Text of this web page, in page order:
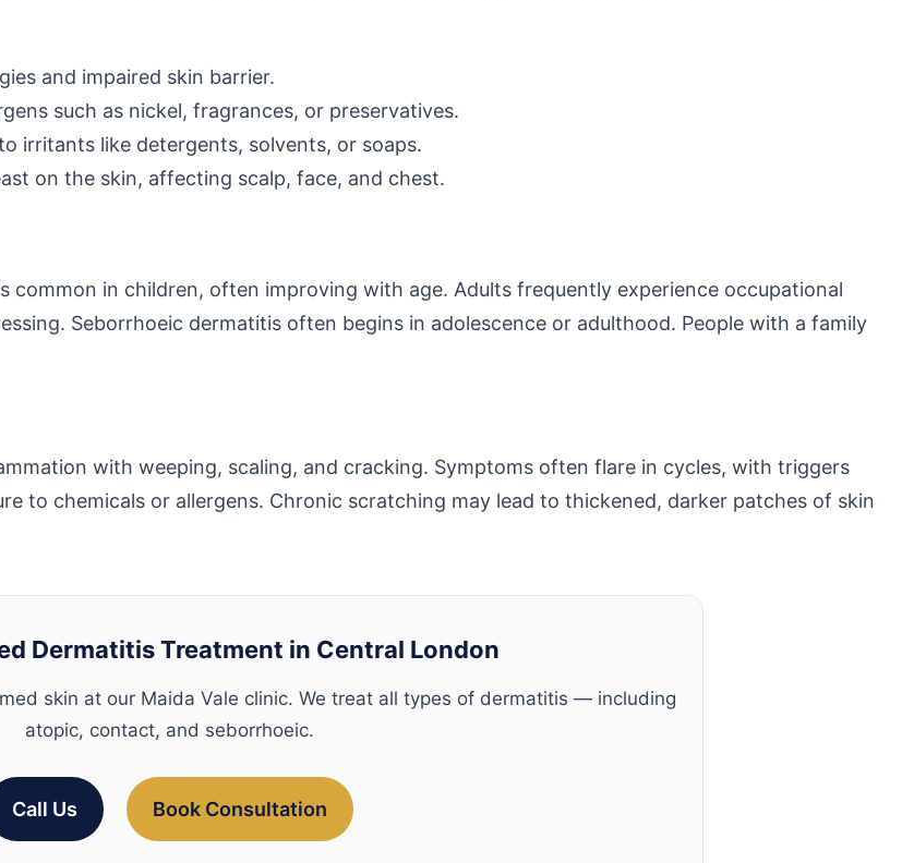
and impaired skin barrier.
such as nickel, fragrances, or preservatives.
irritants like detergents, solvents, or soaps.
on the skin, affecting scalp, face, and chest.
common in children, often improving with age. Adults frequently experience occupational
Seborrhoeic dermatitis often begins in adolescence or adulthood. People with a family
with weeping, scaling, and cracking. Symptoms often flare in cycles, with triggers
to chemicals or allergens. Chronic scratching may lead to thickened, darker patches of skin
Dermatitis Treatment in Central London
skin at our Maida Vale clinic. We treat all types of dermatitis — including
atopic, contact, and seborrhoeic.
Call Us Book Consultation